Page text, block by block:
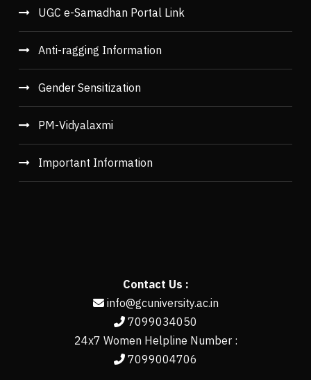
UGC e-Samadhan Portal Link
Anti-ragging Information
Gender Sensitization
PM-Vidyalaxmi
Important Information
Contact Us :
info@gcuniversity.ac.in
7099034050
24x7 Women Helpline Number :
7099004706